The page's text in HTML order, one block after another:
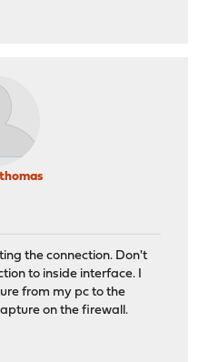
the connection. Don't
to inside interface. I
from my pc to the
on the firewall.